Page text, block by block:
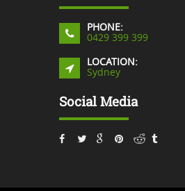
PHONE:
0429 399 399
LOCATION:
Sydney
Social Media